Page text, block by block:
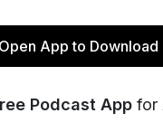
Open App to Download
Podcast App for